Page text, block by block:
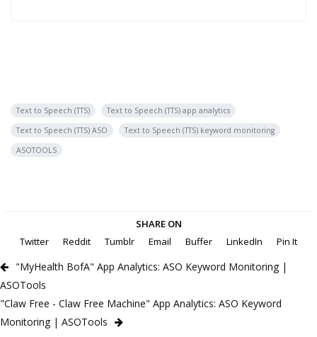
Text to Speech (TTS)
Text to Speech (TTS) app analytics
Text to Speech (TTS) ASO
Text to Speech (TTS) keyword monitoring
ASOTOOLS
SHARE ON
Twitter
Reddit Tumblr Email Buffer LinkedIn Pin It
"MyHealth BofA" App Analytics: ASO Keyword Monitoring |
ASOTools
"Claw Free - Claw Free Machine" App Analytics: ASO Keyword
Monitoring | ASOTools